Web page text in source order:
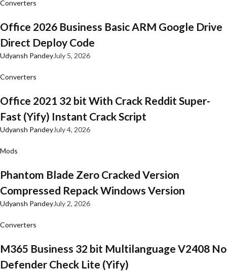
Converters
Office 2026 Business Basic ARM Google Drive
Direct Deploy Code
Udyansh PandeyJuly 5, 2026
Converters
Office 2021 32 bit With Crack Reddit Super-
Fast (Yify) Instant Crack Script
Udyansh PandeyJuly 4, 2026
Mods
Phantom Blade Zero Cracked Version
Compressed Repack Windows Version
Udyansh PandeyJuly 2, 2026
Converters
M365 Business 32 bit Multilanguage V2408 No
Defender Check Lite (Yify)